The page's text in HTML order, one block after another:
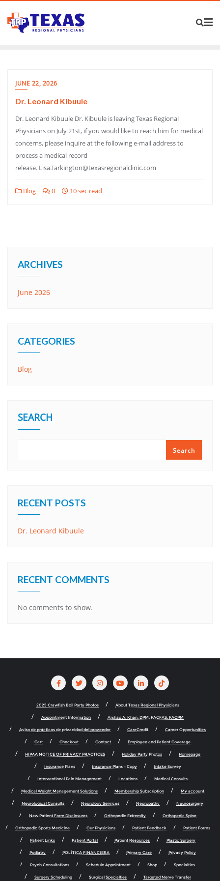
JUNE 22, 2026
Dr. Leonard Kibuule
Dr. Leonard Kibuule Dr. Kibuule is leaving Texas Regional
Physicians on July 21st, if you would like to reach him for medical
concerns, please inquire at the following e-mail address to
process a medical record
release. Lisa.Tarkington@texasregionalclinic.com
Blog 0 10 sec read
ARCHIVES
June 2026
CATEGORIES
Blog
SEARCH
Search
RECENT POSTS
Dr. Leonard Kibuule
RECENT COMMENTS
No comments to show.
2025 Crawfish Boil Party Photos About Texas Regional Physicians
Appointment Information Arshad A. Khan, DPM, FACFAS, FACPM
Aviso de prácticas de privacidad del proveedor CareCredit Career Opportunities
Cart Checkout Contact Employee and Patient Coverage
HIPAA NOTICE OF PRIVACY PRACTICES Holiday Party Photos Homepage
Insurance Plans Insurance Plans – Copy Intake Survey
Interventional Pain Management Locations Medical Consults
Medical Weight Management Solutions Membership Subscription My account
Neurological Consults Neurology Services Neuropathy Neurosurgery
New Patient Form Disclosures Orthopedic Extremity Orthopedic Spine
Orthopedic Sports Medicine Our Physicians Patient Feedback Patient Forms
Patient Links Patient Portal Patient Resources Plastic Surgery
Podiatry POLÍTICA FINANCIERA Primary Care Privacy Policy
Psych Consultations Schedule Appointment Shop Specialties
Surgery Scheduling Surgical Specialties Targeted Nerve Transfer